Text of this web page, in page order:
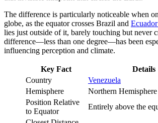
The difference is particularly noticeable when
globe, as the equator crosses Brazil and Ecuador
lies just outside of it, barely touching but never
difference—less than one degree—has been
influencing perception and climate.
Key Fact
Details
Country
Venezuela
Hemisphere
Northern Hemisphere
Position Relative
to Equator
Entirely above the